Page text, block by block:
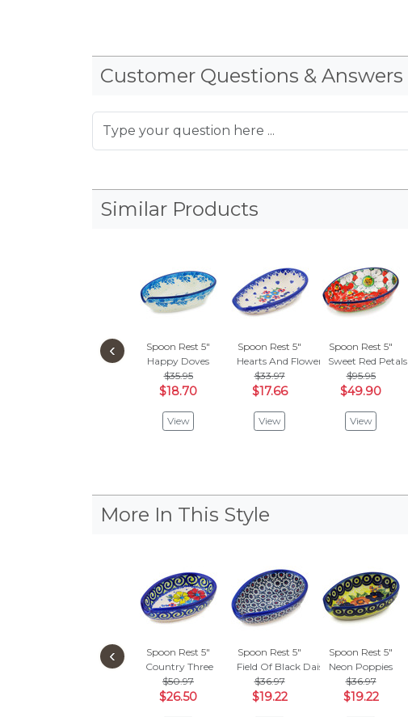
Customer Questions & Answers
Similar Products
Spoon Rest 5"
Happy Doves
$35.95
$18.70
View
Spoon Rest 5"
Hearts And Flowers
$33.97
$17.66
View
Spoon Rest 5"
Sweet Red Petals
$95.95
$49.90
View
‹
More In This Style
Spoon Rest 5"
Country Three
$50.97
$26.50
Spoon Rest 5"
Field Of Black Daisies
$36.97
$19.22
Spoon Rest 5"
Neon Poppies
$36.97
$19.22
‹